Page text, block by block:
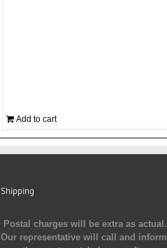
Add to cart
Shipping
Postal charges will be extra as actual.
Our representative will call and inform